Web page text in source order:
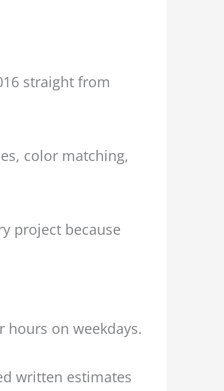
straight from
color matching,
project because
hours on weekdays.
written estimates